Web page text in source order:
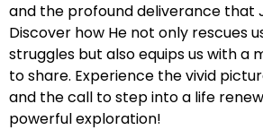
and the profound deliverance that
Discover how He not only rescues
struggles but also equips us with a
to share. Experience the vivid
and the call to step into a life
powerful exploration!